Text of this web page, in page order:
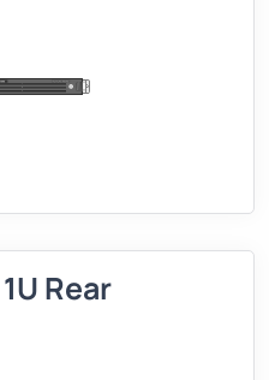
Rear